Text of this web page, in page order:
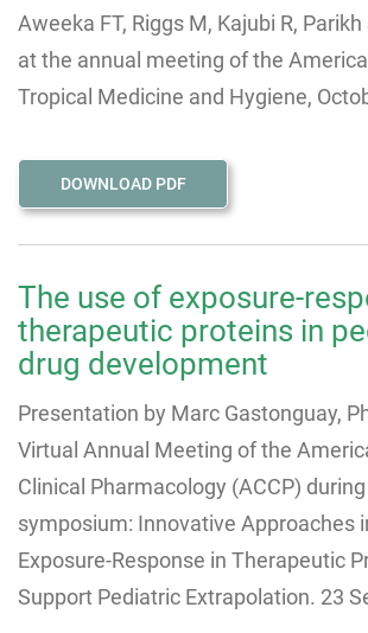
Aweeka FT, Riggs M, Kajubi R,
at the annual meeting of the
Tropical Medicine and Hygiene,
DOWNLOAD PDF
The use of exposure-
therapeutic proteins in
drug development
Presentation by Marc Gastonguay,
Virtual Annual Meeting of the
Clinical Pharmacology (ACCP)
symposium: Innovative Approaches
Exposure-Response in Therapeutic
Support Pediatric Extrapolation. 23